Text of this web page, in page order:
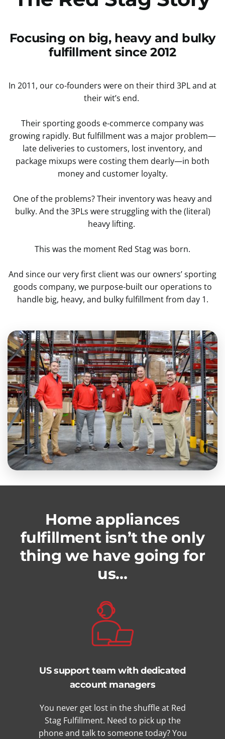
Focusing on big, heavy and bulky
fulfillment since 2012
In 2011, our co-founders were on their third 3PL and at
their wit’s end.
Their sporting goods e-commerce company was
growing rapidly. But fulfillment was a major problem—
late deliveries to customers, lost inventory, and
package mixups were costing them dearly—in both
money and customer loyalty.
One of the problems? Their inventory was heavy and
bulky. And the 3PLs were struggling with the (literal)
heavy lifting.
This was the moment Red Stag was born.
And since our very first client was our owners’ sporting
goods company, we purpose-built our operations to
handle big, heavy, and bulky fulfillment from day 1.
Home appliances
fulfillment isn’t the only
thing we have going for
us…
US support team with dedicated
account managers
You never get lost in the shuffle at Red
Stag Fulfillment. Need to pick up the
phone and talk to someone today? You